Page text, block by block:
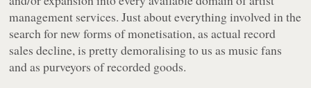
management services. Just about everything involved in the
search for new forms of monetisation, as actual record
sales decline, is pretty demoralising to us as music fans
and as purveyors of recorded goods.